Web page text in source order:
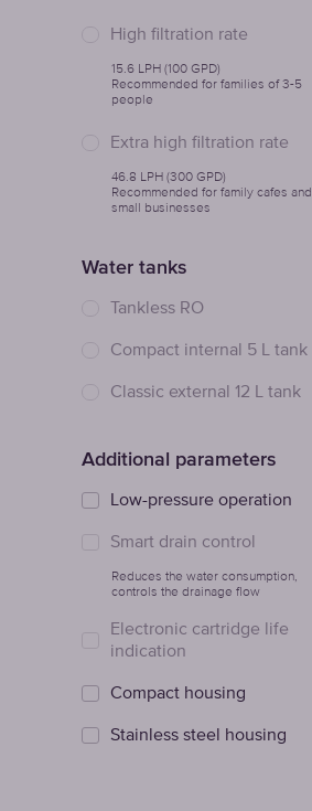
High filtration rate
15.6 LPH (100 GPD)
Recommended for families of 3-5
people
Extra high filtration rate
46.8 LPH (300 GPD)
Recommended for family cafes and
small businesses
Water tanks
Tankless RO
Сompact internal 5 L tank
Classic external 12 L tank
Additional parameters
Low-pressure operation
Smart drain control
Reduces the water consumption,
controls the drainage flow
Electronic cartridge life
indication
Compact housing
Stainless steel housing